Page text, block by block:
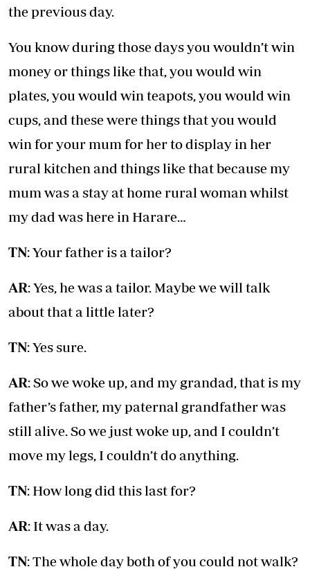
the previous day.
You know during those days you wouldn’t win
money or things like that, you would win
plates, you would win teapots, you would win
cups, and these were things that you would
win for your mum for her to display in her
rural kitchen and things like that because my
mum was a stay at home rural woman whilst
my dad was here in Harare…
TN: Your father is a tailor?
AR: Yes, he was a tailor. Maybe we will talk
about that a little later?
TN: Yes sure.
AR: So we woke up, and my grandad, that is my
father’s father, my paternal grandfather was
still alive. So we just woke up, and I couldn’t
move my legs, I couldn’t do anything.
TN: How long did this last for?
AR: It was a day.
TN: The whole day both of you could not walk?